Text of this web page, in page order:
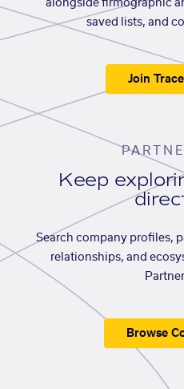
alongside firmographic
saved lists, and
Join
Keep
Search company profiles,
relationships, and
Browse